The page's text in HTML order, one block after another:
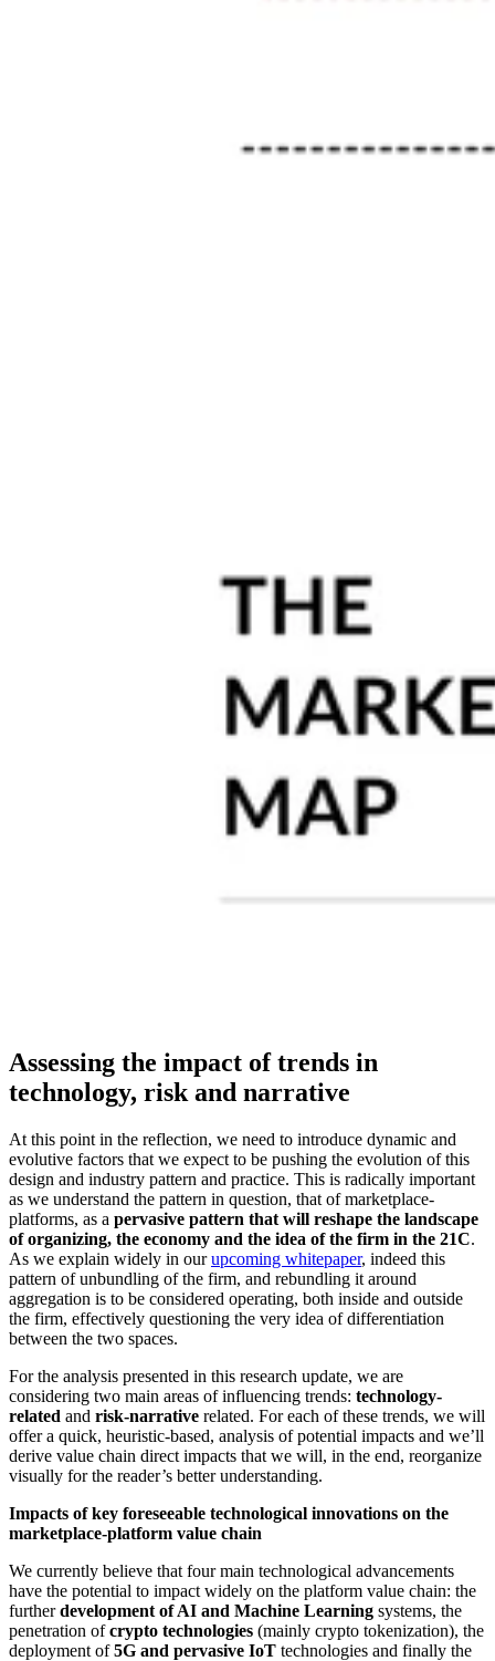
Assessing the impact of trends in
technology, risk and narrative
At this point in the reflection, we need to introduce dynamic and
evolutive factors that we expect to be pushing the evolution of this
design and industry pattern and practice. This is radically important
as we understand the pattern in question, that of marketplace-
platforms, as a pervasive pattern that will reshape the landscape
of organizing, the economy and the idea of the firm in the 21C.
As we explain widely in ourupcoming whitepaper, indeed this
pattern of unbundling of the firm, and rebundling it around
aggregation is to be considered operating, both inside and outside
the firm, effectively questioning the very idea of differentiation
between the two spaces.
For the analysis presented in this research update, we are
considering two main areas of influencing trends: technology-
related and risk-narrative related. For each of these trends, we will
offer a quick, heuristic-based, analysis of potential impacts and we’ll
derive value chain direct impacts that we will, in the end, reorganize
visually for the reader’s better understanding.
Impacts of key foreseeable technological innovations on the
marketplace-platform value chain
We currently believe that four main technological advancements
have the potential to impact widely on the platform value chain: the
furtherdevelopment of AI and Machine Learning systems, the
penetration ofcrypto technologies (mainly crypto tokenization), the
deployment of5G and pervasive IoT technologies and finally the